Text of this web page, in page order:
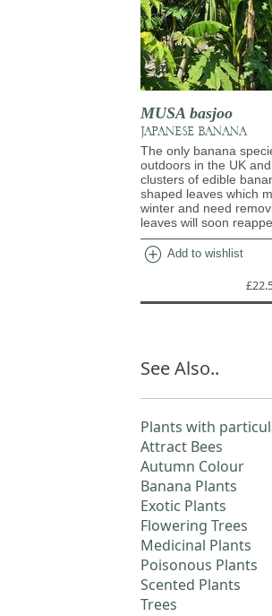
MUSA basjoo
JAPANESE BANANA
The only banana
outdoors in the UK
clusters of edible
shaped leaves which
winter and need
leaves will soon
add_circle Add to wishlist
See Also..
Plants with
Attract Bees
Autumn Colour
Banana Plants
Exotic Plants
Flowering Trees
Medicinal Plants
Poisonous Plants
Scented Plants
Trees